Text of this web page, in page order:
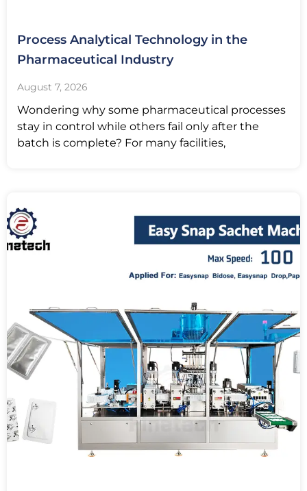
Process Analytical Technology in the
Pharmaceutical Industry
August 7, 2026
Wondering why some pharmaceutical processes
stay in control while others fail only after the
batch is complete? For many facilities,